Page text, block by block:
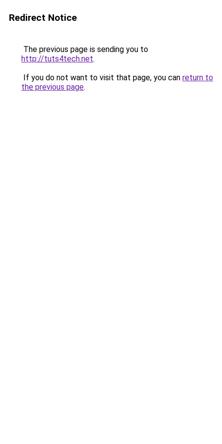
Redirect Notice
The previous page is sending you to
http://tuts4tech.net.
If you do not want to visit that page, you can return to
the previous page.